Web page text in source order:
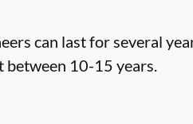
can last for several
between 10-15 years.